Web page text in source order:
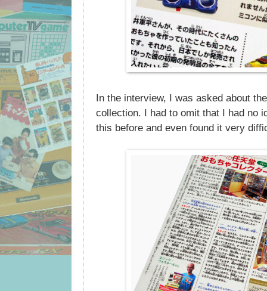
In the interview, I was asked about
collection. I had to omit that I had no
this before and even found it very